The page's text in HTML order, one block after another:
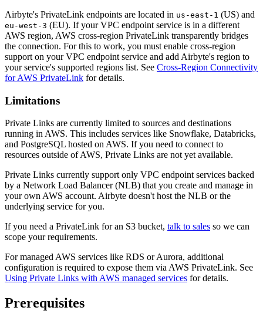
Airbyte's PrivateLink endpoints are located in us-east-1 (US) and
eu-west-3 (EU). If your VPC endpoint service is in a different
AWS region, AWS cross-region PrivateLink transparently bridges
the connection. For this to work, you must enable cross-region
support on your VPC endpoint service and add Airbyte's region to
your service's supported regions list. See Cross-Region Connectivity
for AWS PrivateLink for details.
Limitations
Private Links are currently limited to sources and destinations
running in AWS. This includes services like Snowflake, Databricks,
and PostgreSQL hosted on AWS. If you need to connect to
resources outside of AWS, Private Links are not yet available.
Private Links currently support only VPC endpoint services backed
by a Network Load Balancer (NLB) that you create and manage in
your own AWS account. Airbyte doesn't host the NLB or the
underlying service for you.
If you need a PrivateLink for an S3 bucket, talk to sales so we can
scope your requirements.
For managed AWS services like RDS or Aurora, additional
configuration is required to expose them via AWS PrivateLink. See
Using Private Links with AWS managed services for details.
Prerequisites